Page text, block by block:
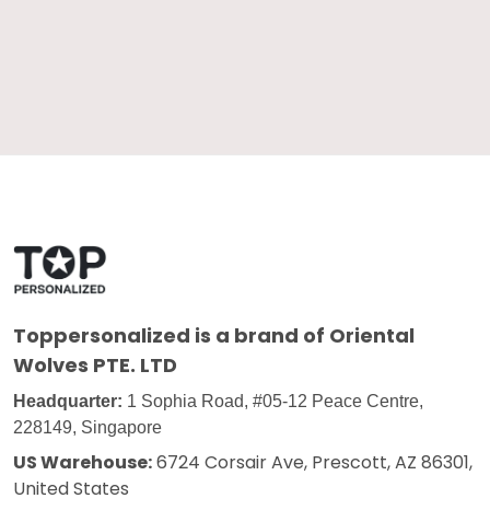
Toppersonalized is a brand of Oriental
Wolves PTE. LTD
Headquarter: 1 Sophia Road, #05-12 Peace Centre,
228149, Singapore
US Warehouse:6724 Corsair Ave, Prescott, AZ 86301,
United States